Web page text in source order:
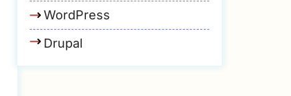
WordPress
Drupal